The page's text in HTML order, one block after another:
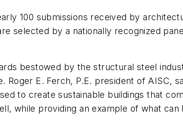
100 submissions received by
selected by a nationally recognized
bestowed by the structural steel
E. Ferch, P.E. president of AISC,
to create sustainable buildings that
while providing an example of what can